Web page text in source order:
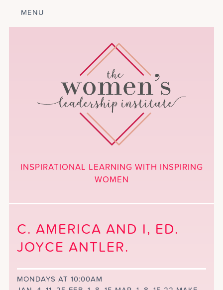
MENU
COURSES
GET INVOLVED BLOG
NEWSLETTER SIGNUP
INSPIRATIONAL LEARNING WITH INSPIRING
WOMEN
C. AMERICA AND I, ED.
JOYCE ANTLER.
MONDAYS AT 10:00AM